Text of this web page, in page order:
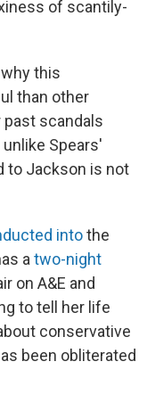
of scantily-
this
than other
scandals
Spears'
to Jackson is not
intothe
a two-night
on A&E and
to tell her life
conservative
been obliterated